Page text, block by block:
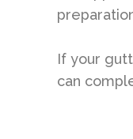
If your
can